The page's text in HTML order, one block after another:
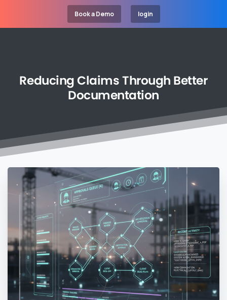
Book a Demo login
ReducingClaimsThrough Better
Documentation